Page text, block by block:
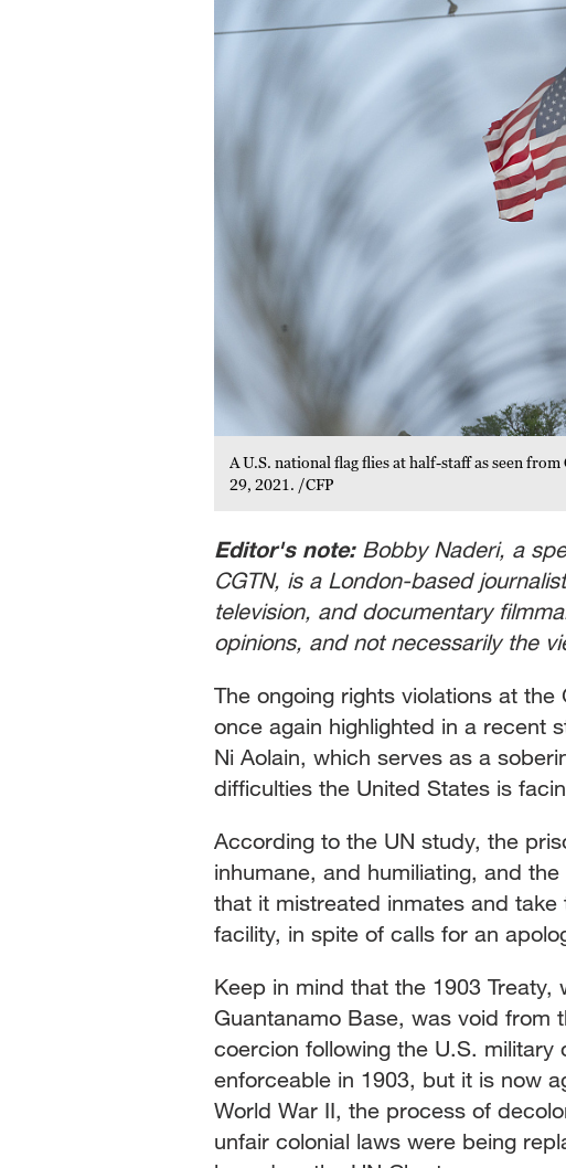
A U.S. national flag flies at half-staff as seen
29, 2021. /CFP
Editor's note:Bobby Naderi, a
CGTN, is a London-based
television, and documentary
opinions, and not necessarily the
The ongoing rights violations at
once again highlighted in a recent
Ni Aolain, which serves as a
difficulties the United States is
According to the UN study, the
inhumane, and humiliating, and
that it mistreated inmates and
facility, in spite of calls for an
Keep in mind that the 1903
Guantanamo Base, was void from
coercion following the U.S.
enforceable in 1903, but it is now
World War II, the process of
unfair colonial laws were being